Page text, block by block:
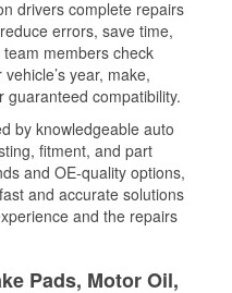
drivers complete repairs
errors, save time,
members check
year, make,
guaranteed compatibility.
by knowledgeable auto
fitment, and part
and OE-quality options,
and accurate solutions
and the repairs
Pads, Motor Oil,